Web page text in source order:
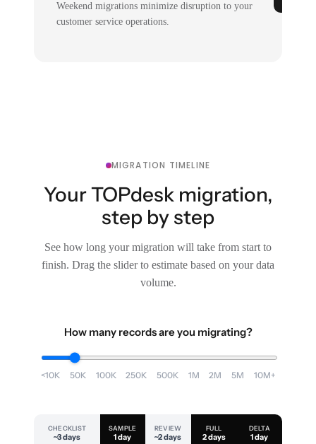
Weekend migrations minimize disruption to your
customer service operations.
MIGRATION TIMELINE
Your TOPdesk migration,
step by step
See how long your migration will take from start to
finish. Drag the slider to estimate based on your data
volume.
How many records are you migrating?
<10K 50K 100K 250K 500K 1M 2M 5M 10M+
CHECKLIST
~3 days
SAMPLE
1 day
REVIEW
~2 days
FULL
2 days
DELTA
1 day